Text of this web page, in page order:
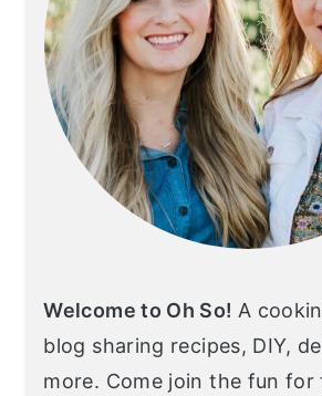
Welcome to Oh So! A
blog sharing recipes, DIY,
more. Come join the fun for